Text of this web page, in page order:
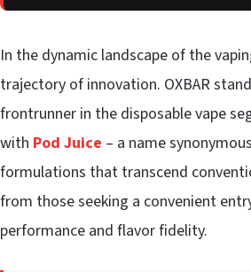
In the dynamic landscape of the
trajectory of innovation. OXBAR
frontrunner in the disposable vape
with Pod Juice – a name
formulations that transcend
from those seeking a convenient
performance and flavor fidelity.